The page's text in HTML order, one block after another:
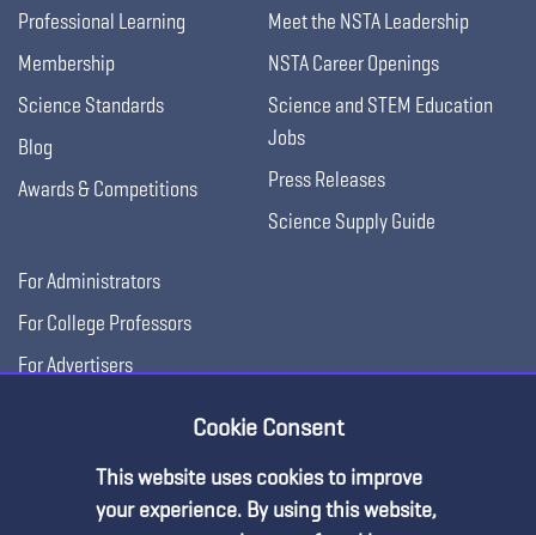
Professional Learning
Membership
Science Standards
Blog
Awards & Competitions
Meet the NSTA Leadership
NSTA Career Openings
Science and STEM Education
Jobs
Press Releases
Science Supply Guide
For Administrators
For College Professors
For Advertisers
Cookie Consent
This website uses cookies to improve
your experience. By using this website,